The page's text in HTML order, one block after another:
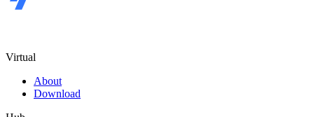
Virtual
About
Download